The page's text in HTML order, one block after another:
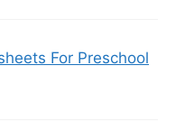
For Preschool